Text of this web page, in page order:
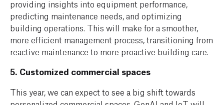
providing insights into equipment performance,
predicting maintenance needs, and optimizing
building operations. This will make for a smoother,
more efficient management process, transitioning from
reactive maintenance to more proactive building care.
5. Customized commercial spaces
This year, we can expect to see a big shift towards